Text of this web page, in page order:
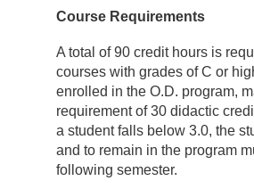
Course Requirements
A total of 90 credit hours is
courses with grades of C or
enrolled in the O.D. program,
requirement of 30 didactic
a student falls below 3.0, the
and to remain in the program
following semester.